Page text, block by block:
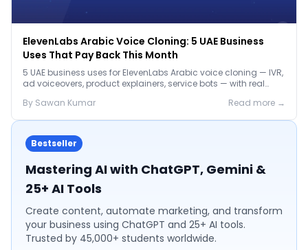
ElevenLabs Arabic Voice Cloning: 5 UAE Business
Uses That Pay Back This Month
5 UAE business uses for ElevenLabs Arabic voice cloning — IVR,
ad voiceovers, product explainers, service bots — with real
By Sawan Kumar Read more →
Bestseller
Mastering AI with ChatGPT, Gemini &
25+ AI Tools
Create content, automate marketing, and transform
your business using ChatGPT and 25+ AI tools.
Trusted by 45,000+ students worldwide.